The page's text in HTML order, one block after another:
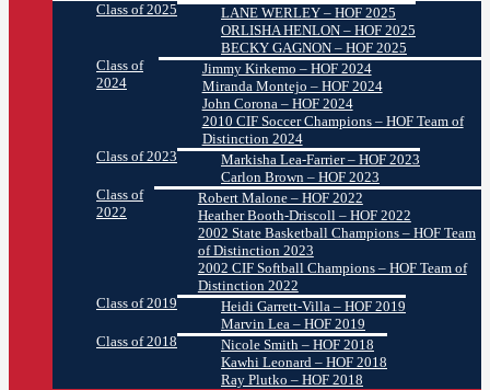
Class of 2025
LANE WERLEY – HOF 2025
ORLISHA HENLON – HOF 2025
BECKY GAGNON – HOF 2025
Class of
2024
Jimmy Kirkemo – HOF 2024
Miranda Montejo – HOF 2024
John Corona – HOF 2024
2010 CIF Soccer Champions – HOF Team of
Distinction 2024
Class of 2023
Markisha Lea-Farrier – HOF 2023
Carlon Brown – HOF 2023
Class of
2022
Robert Malone – HOF 2022
Heather Booth-Driscoll – HOF 2022
2002 State Basketball Champions – HOF Team
of Distinction 2023
2002 CIF Softball Champions – HOF Team of
Distinction 2022
Class of 2019
Heidi Garrett-Villa – HOF 2019
Marvin Lea – HOF 2019
Class of 2018
Nicole Smith – HOF 2018
Kawhi Leonard – HOF 2018
Ray Plutko – HOF 2018